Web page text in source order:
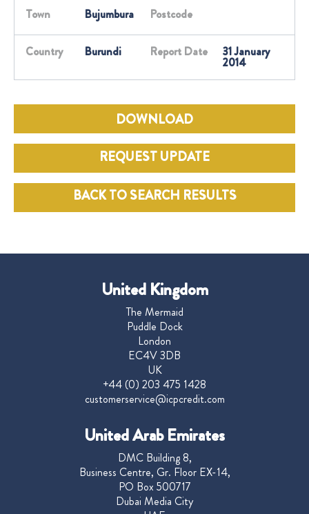
Town Bujumbura Postcode
Country Burundi Report Date 31 January
2014
DOWNLOAD
REQUEST UPDATE
BACK TO SEARCH RESULTS
United Kingdom
The Mermaid
Puddle Dock
London
EC4V 3DB
UK
+44 (0) 203 475 1428
customerservice@icpcredit.com
United Arab Emirates
DMC Building 8,
Business Centre, Gr. Floor EX-14,
PO Box 500717
Dubai Media City